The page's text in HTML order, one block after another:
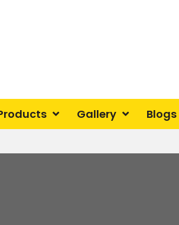
Gallery Blogs